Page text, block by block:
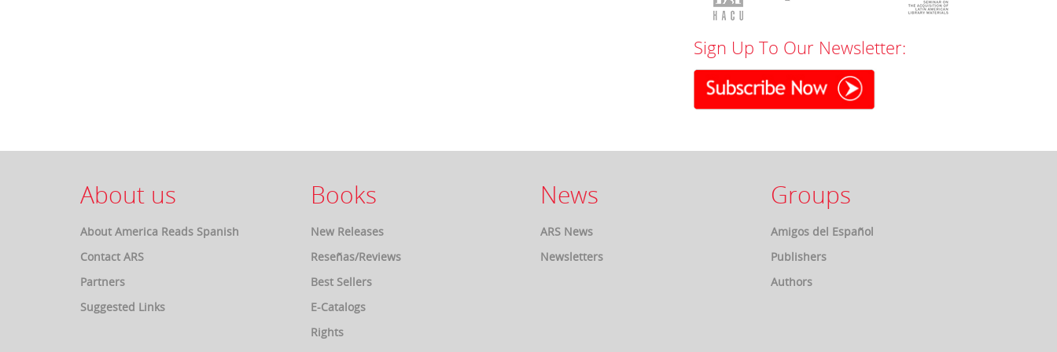
Sign Up To Our Newsletter:
About us
About America Reads Spanish
Contact ARS
Partners
Suggested Links
Books
New Releases
Reseñas/Reviews
Best Sellers
E-Catalogs
Rights
News
ARS News
Newsletters
Groups
Amigos del Español
Publishers
Authors